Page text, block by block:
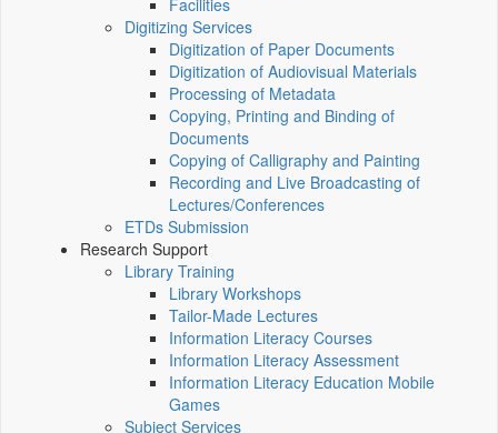
Facilities
Digitizing Services
Digitization of Paper Documents
Digitization of Audiovisual Materials
Processing of Metadata
Copying, Printing and Binding of
Documents
Copying of Calligraphy and Painting
Recording and Live Broadcasting of
Lectures/Conferences
ETDs Submission
Research Support
Library Training
Library Workshops
Tailor-Made Lectures
Information Literacy Courses
Information Literacy Assessment
Information Literacy Education Mobile
Games
Subject Services